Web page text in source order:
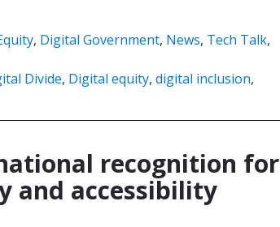
, Digital Government, News, Tech Talk,
Divide, Digital equity, digital inclusion,
recognition for
and accessibility